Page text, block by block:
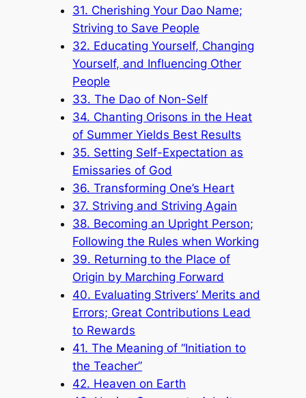
31. Cherishing Your Dao Name;
Striving to Save People
32. Educating Yourself, Changing
Yourself, and Influencing Other
People
33. The Dao of Non-Self
34. Chanting Orisons in the Heat
of Summer Yields Best Results
35. Setting Self-Expectation as
Emissaries of God
36. Transforming One’s Heart
37. Striving and Striving Again
38. Becoming an Upright Person;
Following the Rules when Working
39. Returning to the Place of
Origin by Marching Forward
40. Evaluating Strivers’ Merits and
Errors; Great Contributions Lead
to Rewards
41. The Meaning of “Initiation to
the Teacher”
42. Heaven on Earth